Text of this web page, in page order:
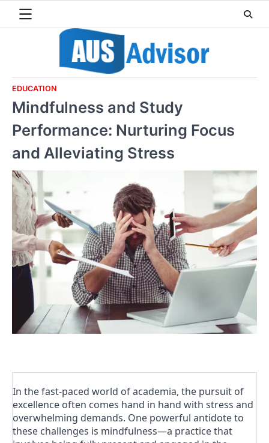
EDUCATION
Mindfulness and Study
Performance: Nurturing Focus
and Alleviating Stress
In the fast-paced world of academia, the pursuit of
excellence often comes hand in hand with stress and
overwhelming demands. One powerful antidote to
these challenges is mindfulness—a practice that